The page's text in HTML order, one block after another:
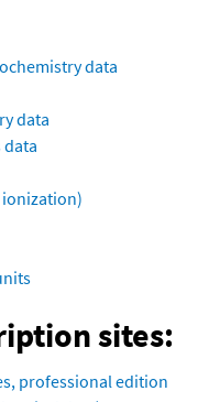
data
data
data
ionization)
sites:
professional edition